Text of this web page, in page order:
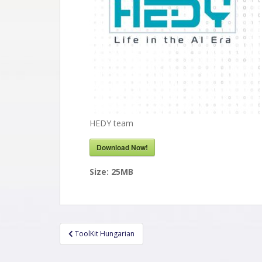
HEDY team
Download Now!
Size: 25MB
ToolKit Hungarian